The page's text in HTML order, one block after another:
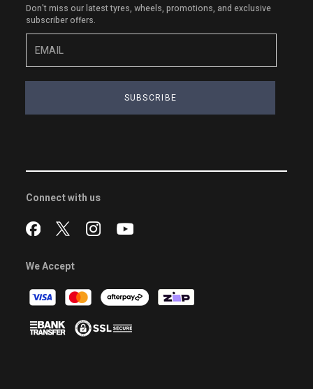
Don't miss our latest tyres, wheels, promotions, and exclusive
subscriber offers.
SUBSCRIBE
Connect with us
We Accept